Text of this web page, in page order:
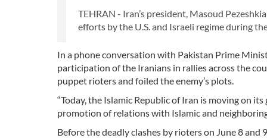
TEHRAN - Iran’s president, Masoud
efforts by the U.S. and Israeli regime during
In a phone conversation with Pakistan Prime
participation of the Iranians in rallies across the
puppet rioters and foiled the enemy’s plots.
“Today, the Islamic Republic of Iran is moving on
promotion of relations with Islamic and
Before the deadly clashes by rioters on June 8